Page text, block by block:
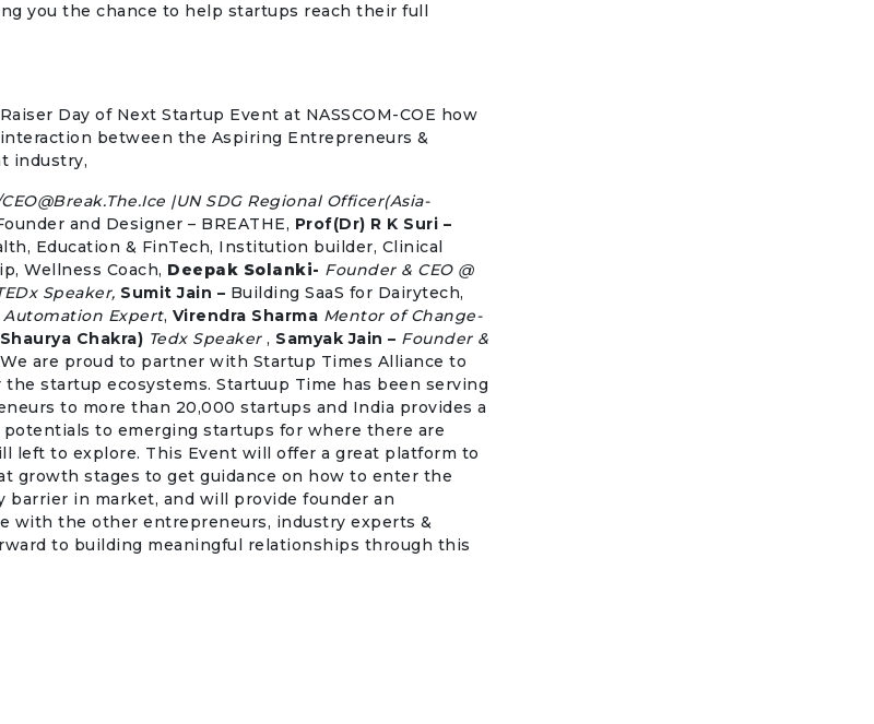
you the chance to help startups reach their full
Day of Next Startup Event at NASSCOM-COE how
between the Aspiring Entrepreneurs &
industry,
CEO@Break.The.Ice |UN SDG Regional Officer(Asia-
and Designer – BREATHE, Prof(Dr) R K Suri –
Education & FinTech, Institution builder, Clinical
Wellness Coach, Deepak Solanki- Founder & CEO @
Speaker, Sumit Jain – Building SaaS for Dairytech,
Automation Expert, Virendra Sharma Mentor of Change-
Chakra) Tedx Speaker, Samyak Jain – Founder &
are proud to partner with Startup Times Alliance to
startup ecosystems. Startuup Time has been serving
to more than 20,000 startups and India provides a
to emerging startups for where there are
left to explore. This Event will offer a great platform to
growth stages to get guidance on how to enter the
barrier in market, and will provide founder an
with the other entrepreneurs, industry experts &
to building meaningful relationships through this